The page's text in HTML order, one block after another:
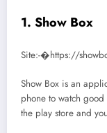
1. Show Box
Site:-�https://
Show Box is an
phone to watch
the play store and